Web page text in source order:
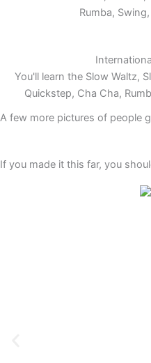
Rumba,
You'll learn the Slow Waltz,
Quickstep, Cha Cha,
A few more pictures of people
If you made it this far, you